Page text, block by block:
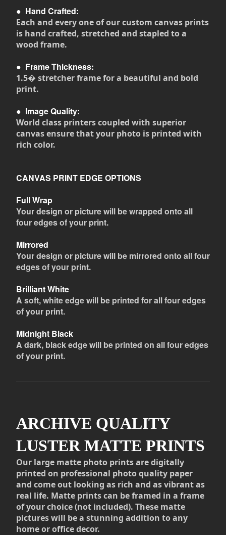
● Hand Crafted:
Each and every one of our custom canvas prints
is hand crafted, stretched and stapled to a
wood frame.
● Frame Thickness:
1.5� stretcher frame for a beautiful and bold
print.
● Image Quality:
World class printers coupled with superior
canvas ensure that your photo is printed with
rich color.
CANVAS PRINT EDGE OPTIONS
Full Wrap
Your design or picture will be wrapped onto all
four edges of your print.
Mirrored
Your design or picture will be mirrored onto all four
edges of your print.
Brilliant White
A soft, white edge will be printed for all four edges
of your print.
Midnight Black
A dark, black edge will be printed on all four edges
of your print.
ARCHIVE QUALITY
LUSTER MATTE PRINTS
Our large matte photo prints are digitally
printed on professional photo quality paper
and come out looking as rich and as vibrant as
real life. Matte prints can be framed in a frame
of your choice (not included). These matte
pictures will be a stunning addition to any
home or office decor.